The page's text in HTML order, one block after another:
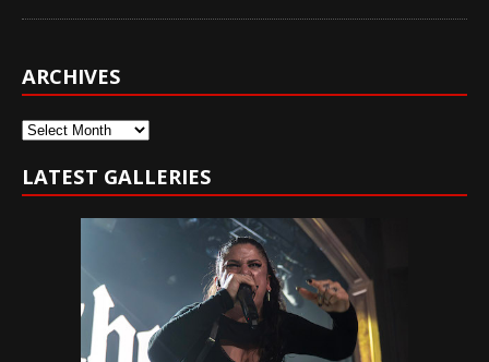
ARCHIVES
Archives
LATEST GALLERIES